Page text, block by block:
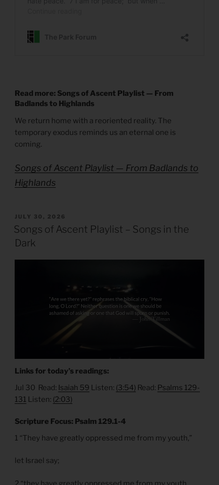
Read more: Songs of Ascent Playlist — From
Badlands to Highlands
We return home with a reoriented reality. The
temporary exodus reminds us an eternal one is
coming.
Songs of Ascent Playlist — From Badlands to
Highlands
POSTED
ON
JULY 30, 2026
Songs of Ascent Playlist – Songs in the
Dark
Links for today’s readings:
Jul 30 Read: Isaiah 59 Listen: (3:54) Read: Psalms 129-
131 Listen: (2:03)
Scripture Focus: Psalm 129.1-4
1 “They have greatly oppressed me from my youth,”
let Israel say;